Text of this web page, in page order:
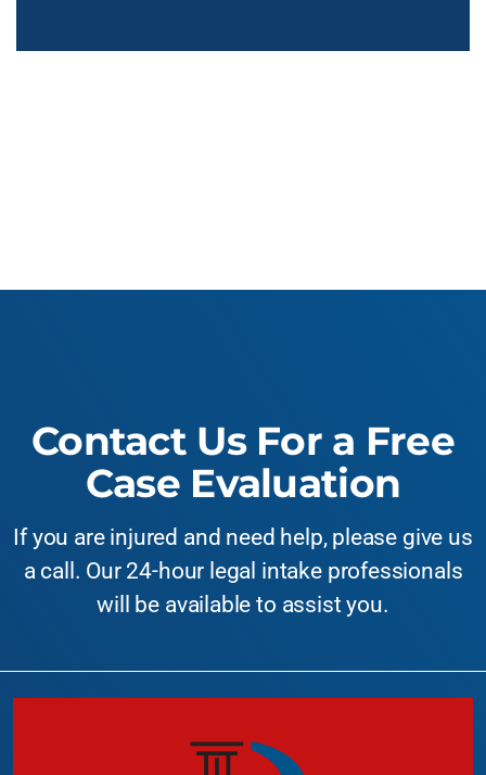
Contact Us For a Free
Case Evaluation
If you are injured and need help, please give us
a call. Our 24-hour legal intake professionals
will be available to assist you.